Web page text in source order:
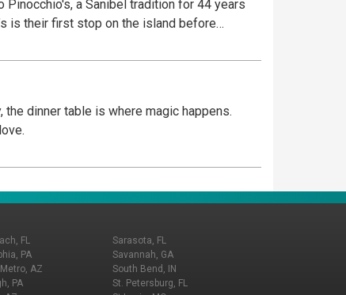
not just about ice cream. It’s a dessert
finest and freshest ingredients. Creating
on top of each product and friendly
the Village Shops at Health Park. Come See
dinner table is where magic happens.
FL
PA
AZ
PA
Sarasota, FL
Savannah, GA
South Bend, IN
St. Petersburg, FL